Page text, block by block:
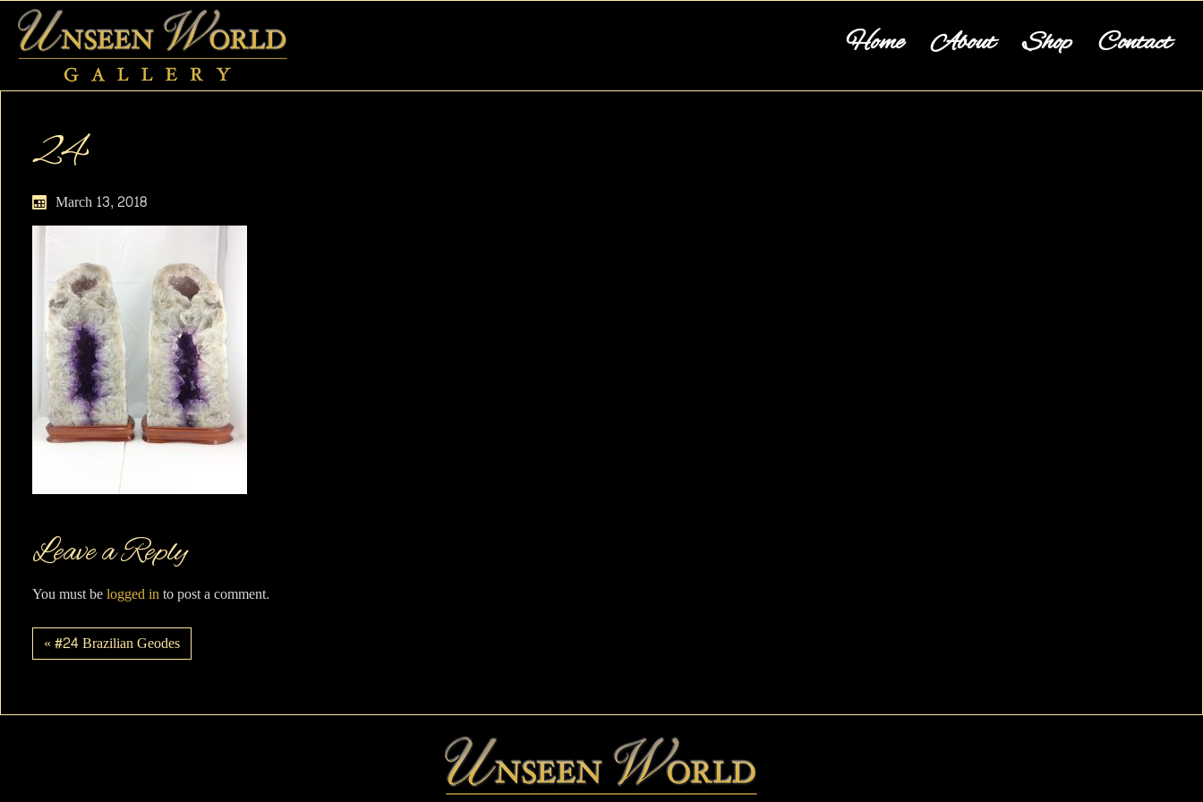
Home About Shop Contact
24
March 13, 2018
Leave a Reply
You must belogged into post a comment.
« #24 Brazilian Geodes